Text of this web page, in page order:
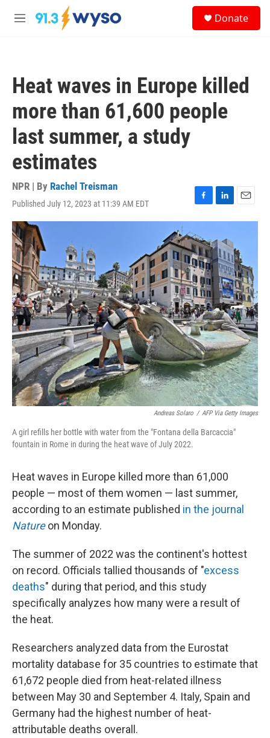
Skip to main content
M
Donate
Heat waves in Europe killed
more than 61,600 people
last summer, a study
estimates
NPR | By Rachel Treisman
Published July 12, 2023 at 11:39 AM EDT
F
a
c
e
b
o
o
k
L
i
k
e
d
n
E
m
l
Andreas Solaro / AFP Via Getty Images
A girl refills her bottle with water from the "Fontana della Barcaccia"
fountain in Rome in during the heat wave of July 2022.
Heat waves in Europe killed more than 61,000
people — most of them women — last summer,
according to an estimate published in the journal
Natureon Monday.
The summer of 2022 was the continent's hottest
on record. Officials tallied thousands of "excess
deaths" during that period, and this study
specifically analyzes how many were a result of
the heat.
Researchers analyzed data from the Eurostat
mortality database for 35 countries to estimate that
61,672 people died from heat-related illness
between May 30 and September 4. Italy, Spain and
Germany had the highest number of heat-
attributable deaths overall.